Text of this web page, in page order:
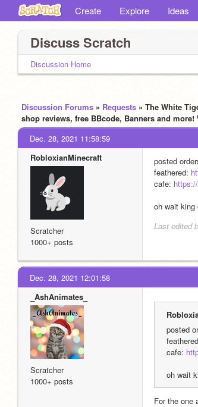
Create Explore Ideas
Discuss Scratch
Discussion Home
Discussion Forums » Requests » The White
shop reviews, free BBcode, Banners and
Dec. 28, 2021 11:58:59
RobloxianMinecraft
Scratcher
1000+ posts
posted
feathered:
cafe:
oh wait king
Last edited
Dec. 28, 2021 12:01:58
_AshAnimates_
Scratcher
1000+ posts
posted
cafe:
oh wait
For the one